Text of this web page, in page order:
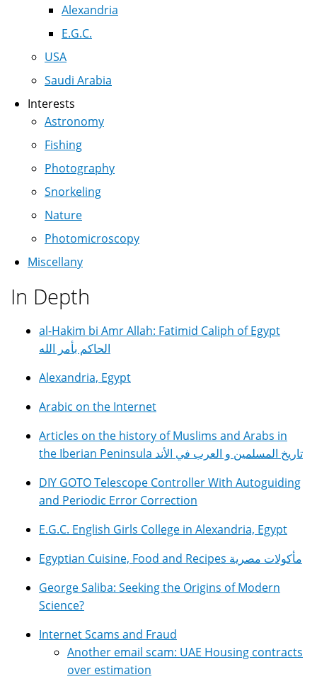
Alexandria
E.G.C.
USA
Saudi Arabia
Interests
Astronomy
Fishing
Photography
Snorkeling
Nature
Photomicroscopy
Miscellany
In Depth
al-Hakim bi Amr Allah: Fatimid Caliph of Egypt
الحاكم بأمر الله
Alexandria, Egypt
Arabic on the Internet
Articles on the history of Muslims and Arabs in
the Iberian Peninsula تاريخ المسلمين و العرب في الأند
DIY GOTO Telescope Controller With Autoguiding
and Periodic Error Correction
E.G.C. English Girls College in Alexandria, Egypt
Egyptian Cuisine, Food and Recipes مأكولات مصرية
George Saliba: Seeking the Origins of Modern
Science?
Internet Scams and Fraud
Another email scam: UAE Housing contracts
over estimation